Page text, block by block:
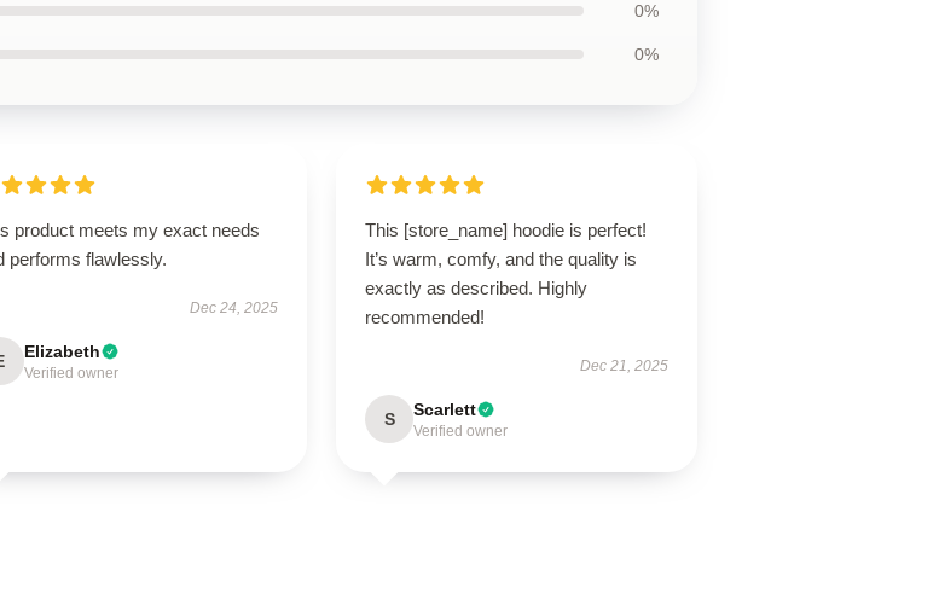
0%
0%
product meets my exact needs
performs flawlessly.
Dec 24, 2025
Elizabeth
Verified owner
This [store_name] hoodie is perfect!
It’s warm, comfy, and the quality is
exactly as described. Highly
recommended!
Dec 21, 2025
S Scarlett
Verified owner